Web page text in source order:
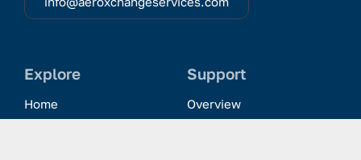
Explore
Home
Support
Overview